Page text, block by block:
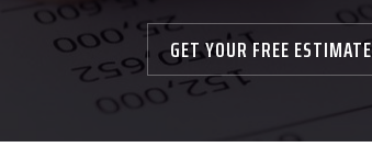
GET YOUR FREE ESTIMATE